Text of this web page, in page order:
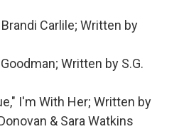
Carlile; Written by
Written by S.G.
I'm With Her; Written by
& Sara Watkins